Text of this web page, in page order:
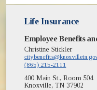
Life Insurance
Group Life Policy [PDF]
Group Life Certificate
Employee Benefits
Christine Stickler
(865) 215-2111
400 Main St., Room 504
Knoxville, TN 37902